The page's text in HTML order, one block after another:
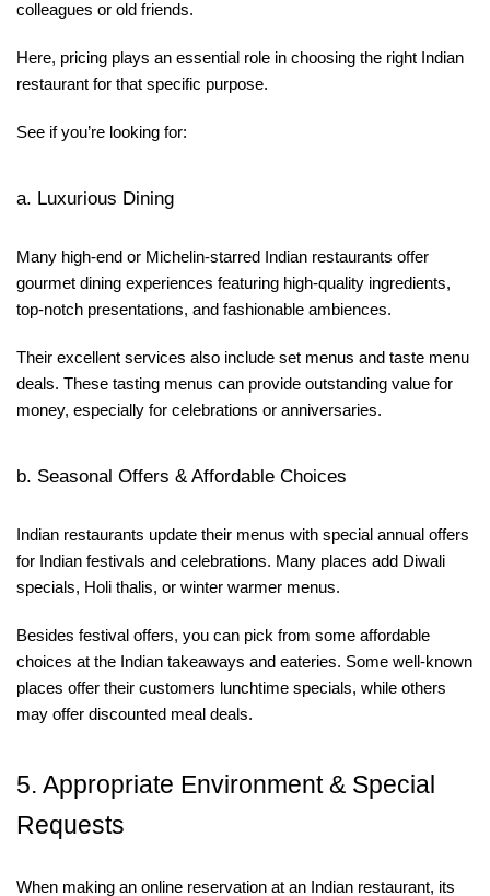
colleagues or old friends.
Here, pricing plays an essential role in choosing the right Indian
restaurant for that specific purpose.
See if you’re looking for:
a. Luxurious Dining
Many high-end or Michelin-starred Indian restaurants offer
gourmet dining experiences featuring high-quality ingredients,
top-notch presentations, and fashionable ambiences.
Their excellent services also include set menus and taste menu
deals. These tasting menus can provide outstanding value for
money, especially for celebrations or anniversaries.
b. Seasonal Offers & Affordable Choices
Indian restaurants update their menus with special annual offers
for Indian festivals and celebrations. Many places add Diwali
specials, Holi thalis, or winter warmer menus.
Besides festival offers, you can pick from some affordable
choices at the Indian takeaways and eateries. Some well-known
places offer their customers lunchtime specials, while others
may offer discounted meal deals.
5. Appropriate Environment & Special
Requests
When making an online reservation at an Indian restaurant, its